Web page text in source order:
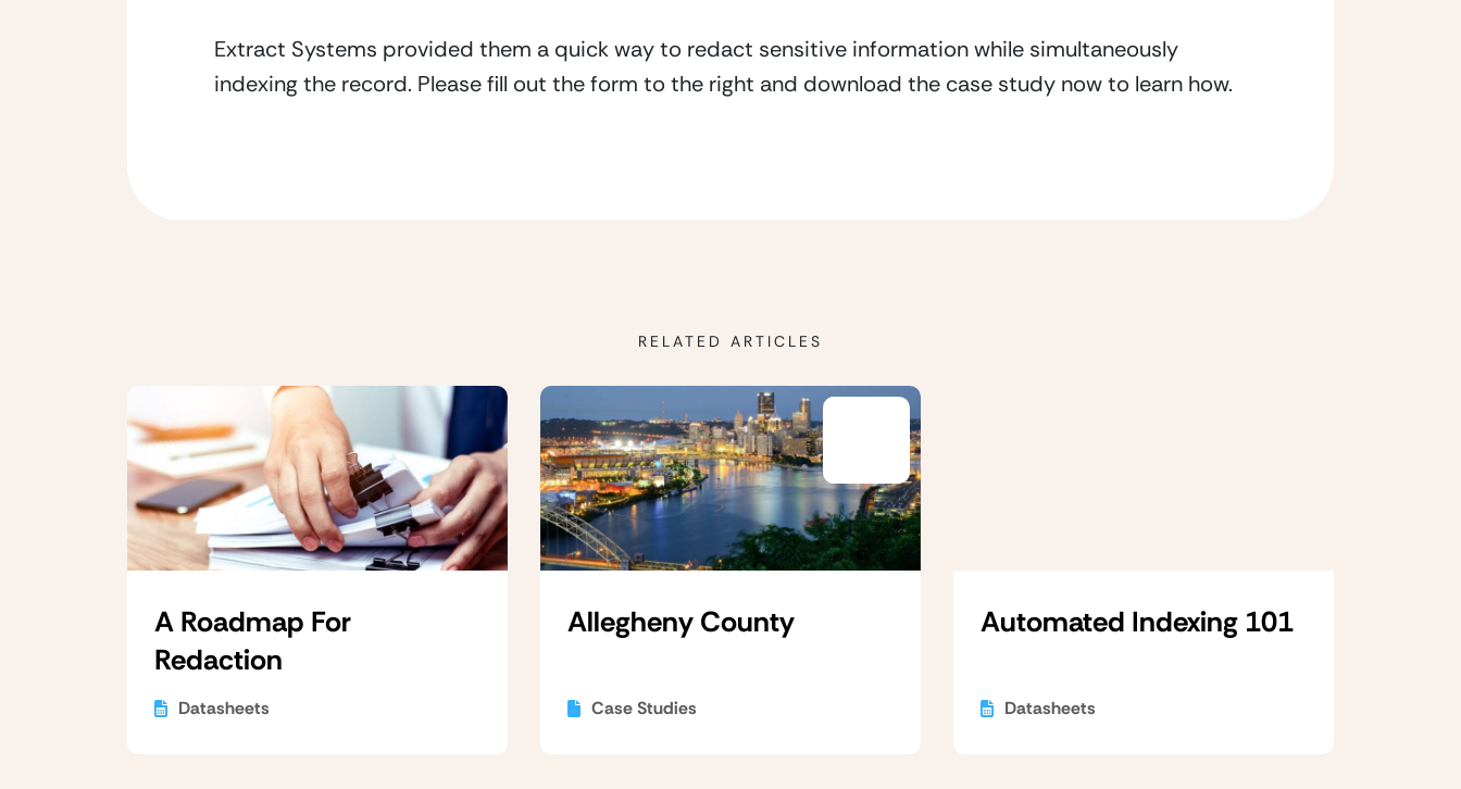
Extract Systems provided them a quick way to redact sensitive information while simultaneously
indexing the record. Please fill out the form to the right and download the case study now to learn how.
RELATED ARTICLES
A Roadmap For
Redaction
Datasheets
Allegheny County
Case Studies
Automated Indexing 101
Datasheets